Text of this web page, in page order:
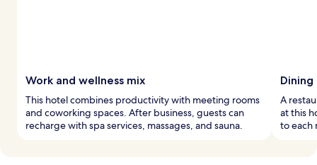
Work and wellness mix
This hotel combines productivity with meeting rooms
and coworking spaces. After business, guests can
recharge with spa services, massages, and sauna.
A
at this
to each